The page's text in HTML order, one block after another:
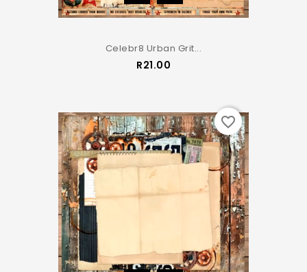
Celebr8 Urban Grit...
R21.00
favorite_border